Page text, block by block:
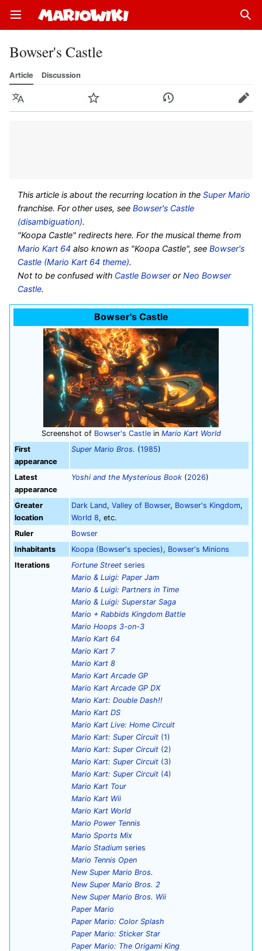
Open main menu
Bowser's Castle
Article Discussion
Language Watch History Edit
This article is about the recurring location in theSuper Mario
franchise. For other uses, seeBowser's Castle
(disambiguation).
"Koopa Castle" redirects here. For the musical theme from
Mario Kart 64 also known as "Koopa Castle", seeBowser's
Castle (Mario Kart 64 theme).
Not to be confused with Castle BowserorNeo Bowser
Castle.
Bowser's Castle
Screenshot of Bowser's Castlein Mario Kart World
First
appearance
Super Mario Bros. (1985)
Latest
appearance
Yoshi and the Mysterious Book (2026)
Greater
location
Dark Land, Valley of Bowser, Bowser's Kingdom,
World 8, etc.
Ruler
Bowser
Inhabitants
Koopa (Bowser's species), Bowser's Minions
Iterations
Fortune Street series
Mario & Luigi: Paper Jam
Mario & Luigi: Partners in Time
Mario & Luigi: Superstar Saga
Mario + Rabbids Kingdom Battle
Mario Hoops 3-on-3
Mario Kart 64
Mario Kart 7
Mario Kart 8
Mario Kart Arcade GP
Mario Kart Arcade GP DX
Mario Kart: Double Dash!!
Mario Kart DS
Mario Kart Live: Home Circuit
Mario Kart: Super Circuit (1)
Mario Kart: Super Circuit (2)
Mario Kart: Super Circuit (3)
Mario Kart: Super Circuit (4)
Mario Kart Tour
Mario Kart Wii
Mario Kart World
Mario Power Tennis
Mario Sports Mix
Mario Stadium series
Mario Tennis Open
New Super Mario Bros.
New Super Mario Bros. 2
New Super Mario Bros. Wii
Paper Mario
Paper Mario: Color Splash
Paper Mario: Sticker Star
Paper Mario: The Origami King